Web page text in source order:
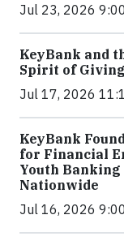
Jul 23, 2026
KeyBank and
Spirit of
Jul 17, 2026
KeyBank
for Financial
Youth
Nationwide
Jul 16, 2026